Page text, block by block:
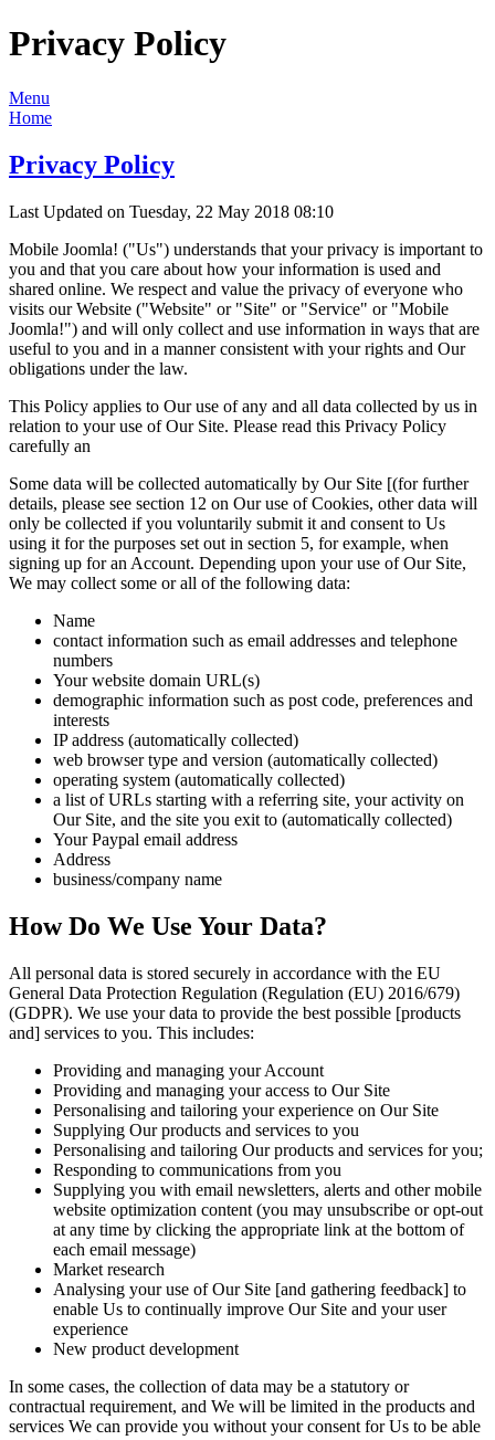
Privacy Policy
Menu
Home
Privacy Policy
Last Updated on Tuesday, 22 May 2018 08:10
Mobile Joomla! ("Us") understands that your privacy is important to
you and that you care about how your information is used and
shared online. We respect and value the privacy of everyone who
visits our Website ("Website" or "Site" or "Service" or "Mobile
Joomla!") and will only collect and use information in ways that are
useful to you and in a manner consistent with your rights and Our
obligations under the law.
This Policy applies to Our use of any and all data collected by us in
relation to your use of Our Site. Please read this Privacy Policy
carefully an
Some data will be collected automatically by Our Site [(for further
details, please see section 12 on Our use of Cookies, other data will
only be collected if you voluntarily submit it and consent to Us
using it for the purposes set out in section 5, for example, when
signing up for an Account. Depending upon your use of Our Site,
We may collect some or all of the following data:
Name
contact information such as email addresses and telephone
numbers
Your website domain URL(s)
demographic information such as post code, preferences and
interests
IP address (automatically collected)
web browser type and version (automatically collected)
operating system (automatically collected)
a list of URLs starting with a referring site, your activity on
Our Site, and the site you exit to (automatically collected)
Your Paypal email address
Address
business/company name
How Do We Use Your Data?
All personal data is stored securely in accordance with the EU
General Data Protection Regulation (Regulation (EU) 2016/679)
(GDPR). We use your data to provide the best possible [products
and] services to you. This includes:
Providing and managing your Account
Providing and managing your access to Our Site
Personalising and tailoring your experience on Our Site
Supplying Our products and services to you
Personalising and tailoring Our products and services for you;
Responding to communications from you
Supplying you with email newsletters, alerts and other mobile
website optimization content (you may unsubscribe or opt-out
at any time by clicking the appropriate link at the bottom of
each email message)
Market research
Analysing your use of Our Site [and gathering feedback] to
enable Us to continually improve Our Site and your user
experience
New product development
In some cases, the collection of data may be a statutory or
contractual requirement, and We will be limited in the products and
services We can provide you without your consent for Us to be able